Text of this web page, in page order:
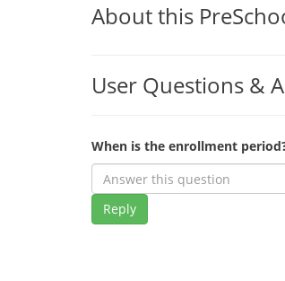
About this
User Questions &
When is the enrollment
Reply